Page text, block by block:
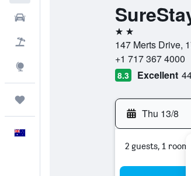
2 stars
147 Merts Drive,
+1 717 367 4000
8.3 Excellent
Thu 13/8
2 guests, 1 room